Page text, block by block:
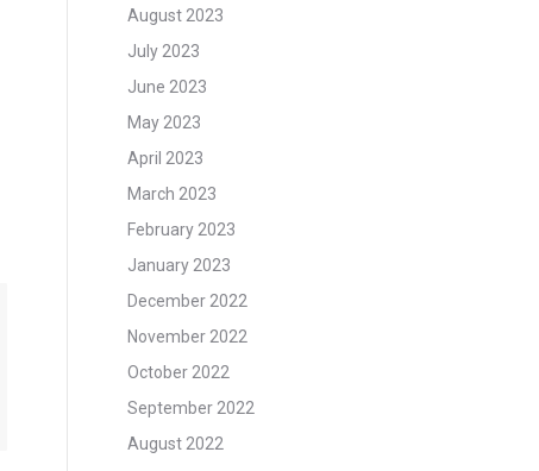
August 2023
July 2023
June 2023
May 2023
April 2023
March 2023
February 2023
January 2023
December 2022
November 2022
October 2022
September 2022
August 2022